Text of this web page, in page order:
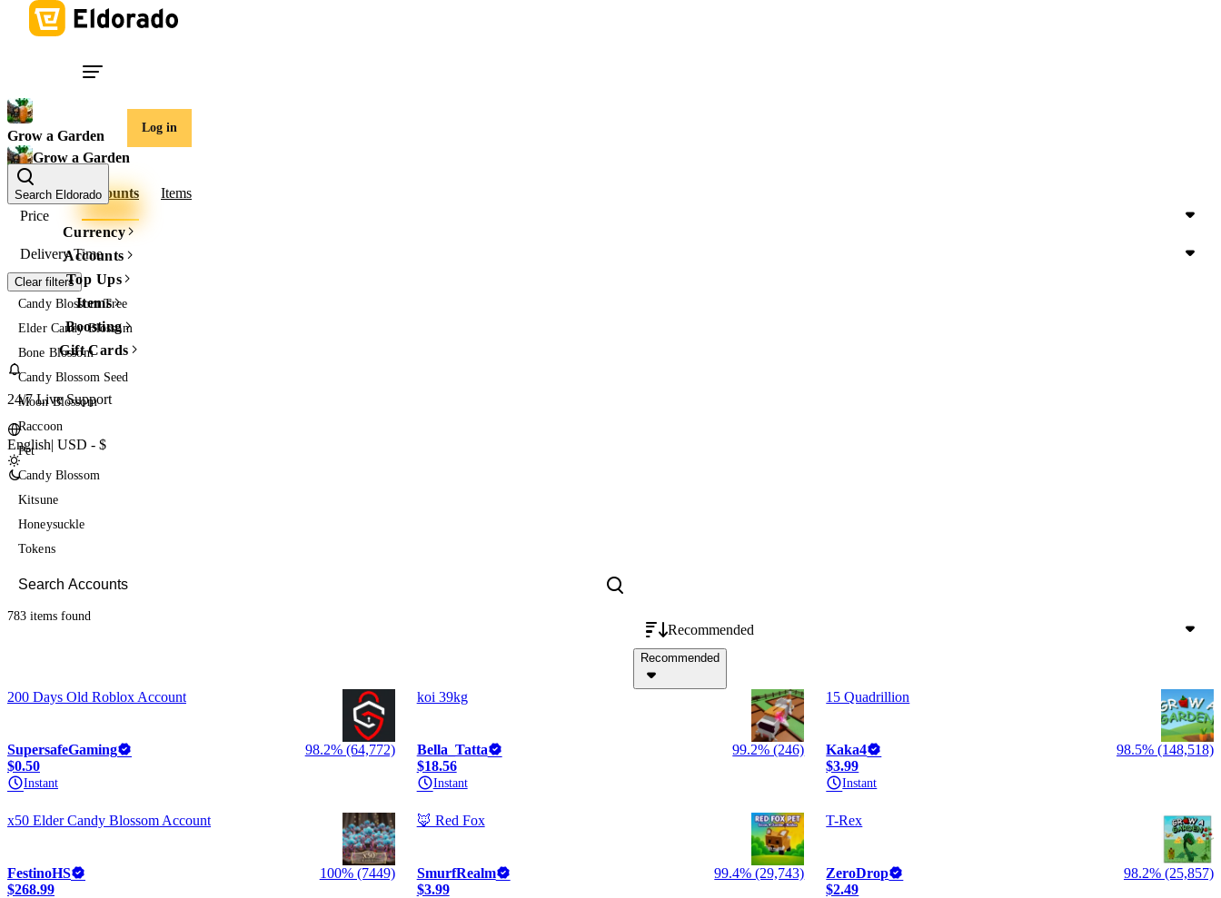
Log in
Search Eldorado
Currency
Accounts
Top Ups
Items
Boosting
Gift Cards
24/7 Live Support
English| USD - $
Grow a Garden
Grow a Garden
Tokens Accounts
Items
Price
Delivery Time
Clear filters
Candy Blossom Tree
Elder Candy Blossom
Bone Blossom
Candy Blossom Seed
Moon Blossom
Raccoon
Pet
Candy Blossom
Kitsune
Honeysuckle
Tokens
Recommended
Recommended
783 items found
200 Days Old Roblox Account
SupersafeGaming
98.2% (64,772)
$0.50
Instant
koi 39kg
Bella_Tatta
99.2% (246)
$18.56
Instant
15 Quadrillion
Kaka4
98.5% (148,518)
$3.99
Instant
x50 Elder Candy Blossom Account
FestinoHS
100% (7449)
$268.99
🦊 Red Fox
SmurfRealm
99.4% (29,743)
$3.99
T-Rex
ZeroDrop
98.2% (25,857)
$2.49